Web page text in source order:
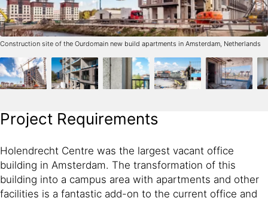
Construction site of the Ourdomain new build apartments in Amsterdam, Netherlands
Project Requirements
Holendrecht Centre was the largest vacant office
building in Amsterdam. The transformation of this
building into a campus area with apartments and other
facilities is a fantastic add-on to the current office and